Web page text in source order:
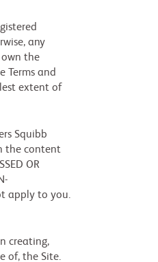
any
the
Terms and
extent of
Squibb
the content
OR
apply to you.
creating,
of, the Site.